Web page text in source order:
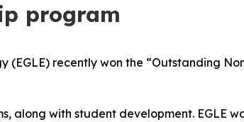
program
recently won the “Outstanding
along with student development. EGLE